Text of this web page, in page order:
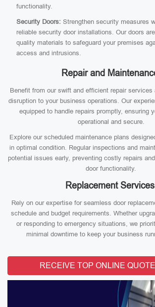
functionality.
Security Doors: Strengthen security measures
reliable security door installations. Our doors
quality materials to safeguard your premises
access and intrusions.
Repair and
Benefit from our swift and efficient repair
disruption to your business operations. Our
equipped to handle repairs promptly, ensuring
operational and secure.
Explore our scheduled maintenance plans
in optimal condition. Regular inspections and
potential issues early, preventing costly repairs
door functionality.
Replacement
Rely on our expertise for seamless door
schedule and budget requirements. Whether
or responding to emergency situations, we
minimal downtime to keep your business
RECEIVE TOP ONLINE